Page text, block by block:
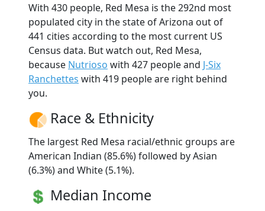
With 430 people, Red Mesa is the 292nd most
populated city in the state of Arizona out of
441 cities according to the most current US
Census data. But watch out, Red Mesa,
because Nutrioso with 427 people and J-Six
Ranchettes with 419 people are right behind
you.
Race & Ethnicity
The largest Red Mesa racial/ethnic groups are
American Indian (85.6%) followed by Asian
(6.3%) and White (5.1%).
Median Income